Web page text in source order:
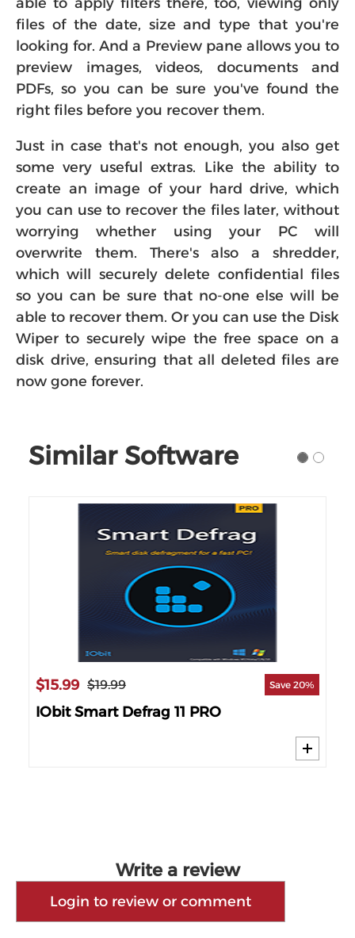
files of the date, size and type that you're
looking for. And a Preview pane allows you to
preview images, videos, documents and
PDFs, so you can be sure you've found the
right files before you recover them.
Just in case that's not enough, you also get
some very useful extras. Like the ability to
create an image of your hard drive, which
you can use to recover the files later, without
worrying whether using your PC will
overwrite them. There's also a shredder,
which will securely delete confidential files
so you can be sure that no-one else will be
able to recover them. Or you can use the Disk
Wiper to securely wipe the free space on a
disk drive, ensuring that all deleted files are
now gone forever.
Similar Software
$15.99 $19.99 Save 20%
IObit Smart Defrag 11 PRO
Write a review
Login to review or comment